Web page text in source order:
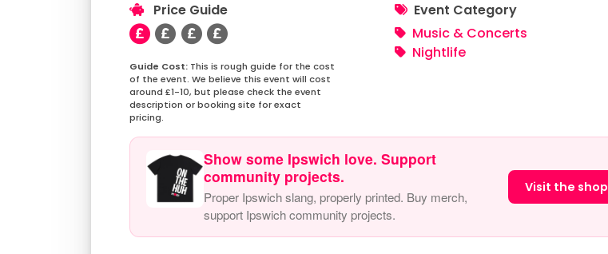
Price Guide
This is rough guide for the cost
of the event. We believe this event will cost
around £1-10, but please check the event
description or booking site for exact
pricing.
Event Category
Music & Concerts
Nightlife
Show some Ipswich love. Support
community projects.
Proper Ipswich slang, properly printed. Buy merch,
support Ipswich community projects.
Visit the shop